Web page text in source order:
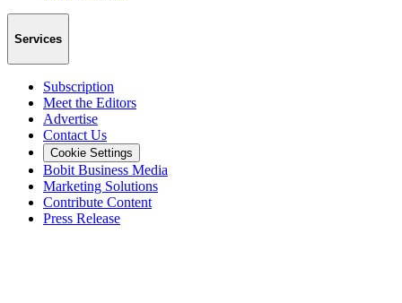
Services
Subscription
Meet the Editors
Advertise
Contact Us
Cookie Settings
Bobit Business Media
Marketing Solutions
Contribute Content
Press Release